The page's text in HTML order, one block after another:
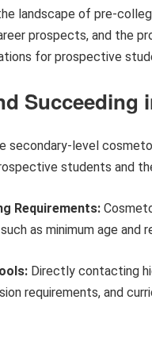
landscape of pre-
prospects, and the
for prospective
Succeeding
secondary-level
students and
Requirements:
as minimum age and
Directly contacting
requirements, and